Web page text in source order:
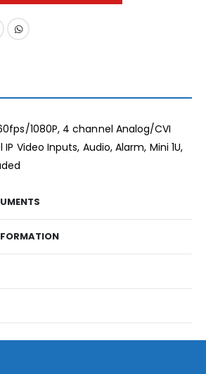
1080P, 4 channel Analog/CVI
Video Inputs, Audio, Alarm, Mini 1U,